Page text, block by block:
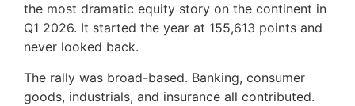
the most dramatic equity story on the continent in
Q1 2026. It started the year at 155,613 points and
never looked back.
The rally was broad-based. Banking, consumer
goods, industrials, and insurance all contributed.